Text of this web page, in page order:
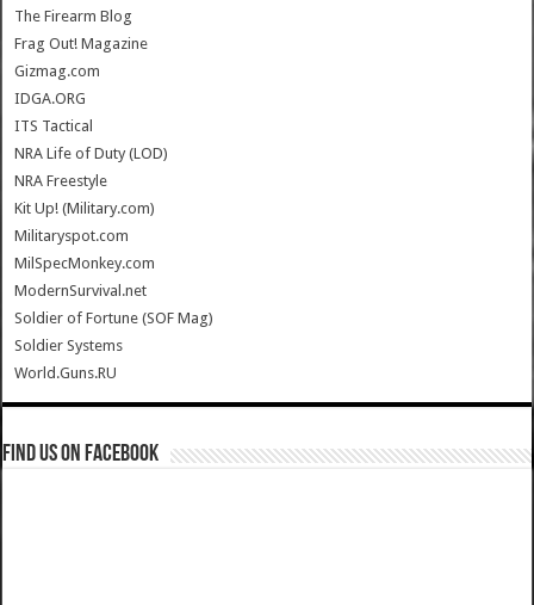
The Firearm Blog
Frag Out! Magazine
Gizmag.com
IDGA.ORG
ITS Tactical
NRA Life of Duty (LOD)
NRA Freestyle
Kit Up! (Military.com)
Militaryspot.com
MilSpecMonkey.com
ModernSurvival.net
Soldier of Fortune (SOF Mag)
Soldier Systems
World.Guns.RU
Find us on Facebook